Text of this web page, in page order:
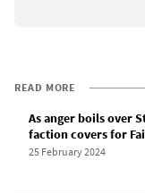
READ MORE
As anger boils over
faction covers for
25 February 2024